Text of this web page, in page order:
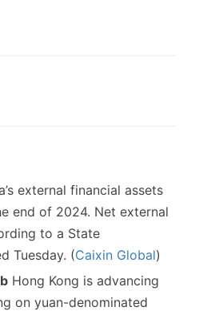
external financial assets
end of 2024. Net external
to a State
Tuesday. (Caixin Global)
Hong Kong is advancing
on yuan-denominated